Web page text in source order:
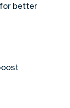
for better